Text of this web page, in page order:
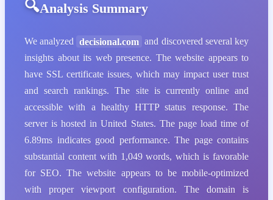
Analysis Summary
We analyzed decisional.com and discovered several key
insights about its web presence. The website appears to
have SSL certificate issues, which may impact user trust
and search rankings. The site is currently online and
accessible with a healthy HTTP status response. The
server is hosted in United States. The page load time of
6.89ms indicates good performance. The page contains
substantial content with 1,049 words, which is favorable
for SEO. The website appears to be mobile-optimized
with proper viewport configuration. The domain is